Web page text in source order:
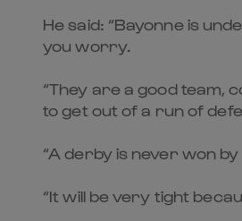
He said: “Bayonne is
you worry.
“They are a good team,
to get out of a run of
“A derby is never won
“It will be very tight